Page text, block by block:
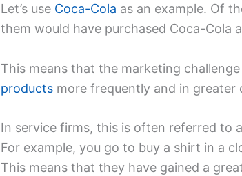
Let’s use Coca-Cola as an example. Of
them would have purchased Coca-Cola
This means that the marketing
products more frequently and in greater
In service firms, this is often referred to
For example, you go to buy a shirt in a
This means that they have gained a